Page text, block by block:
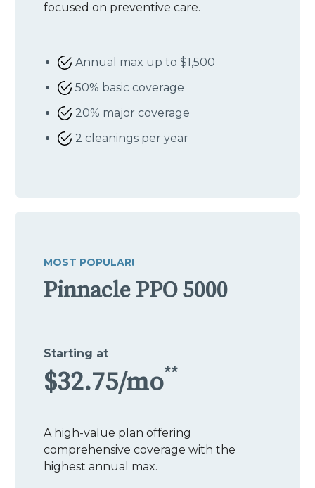
focused on preventive care.
Annual max up to $1,500
50% basic coverage
20% major coverage
2 cleanings per year
MOST POPULAR!
Pinnacle PPO 5000
Starting at
$32.75/mo**
A high-value plan offering
comprehensive coverage with the
highest annual max.